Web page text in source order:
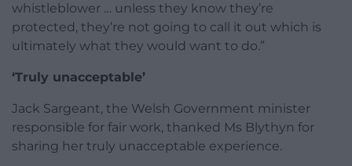
whistleblower … unless they know they’re
protected, they’re not going to call it out which is
ultimately what they would want to do.”
‘Truly unacceptable’
Jack Sargeant, the Welsh Government minister
responsible for fair work, thanked Ms Blythyn for
sharing her truly unacceptable experience.